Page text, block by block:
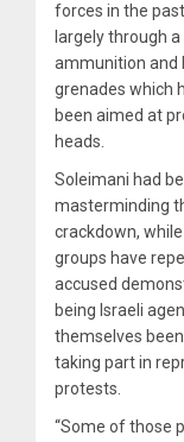
forces in the
largely through
ammunition and
grenades which
been aimed at
heads.
Soleimani had
masterminding
crackdown,
groups have
accused
being Israeli
themselves
taking part in
protests.
“Some of those